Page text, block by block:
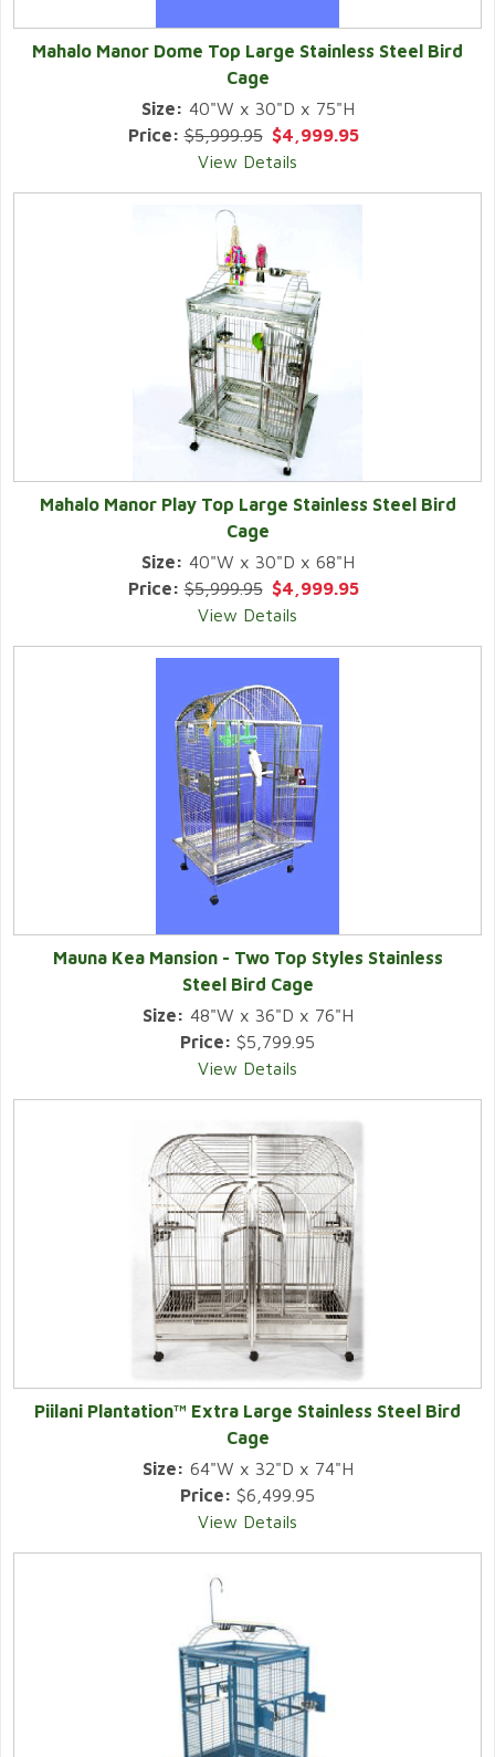
Mahalo Manor Dome Top Large Stainless Steel Bird
Cage
Size: 40"W x 30"D x 75"H
Price:$5,999.95 $4,999.95
View Details
Mahalo Manor Play Top Large Stainless Steel Bird
Cage
Size: 40"W x 30"D x 68"H
Price:$5,999.95 $4,999.95
View Details
Mauna Kea Mansion - Two Top Styles Stainless
Steel Bird Cage
Size: 48"W x 36"D x 76"H
Price: $5,799.95
View Details
Piilani Plantation™ Extra Large Stainless Steel Bird
Cage
Size: 64"W x 32"D x 74"H
Price: $6,499.95
View Details